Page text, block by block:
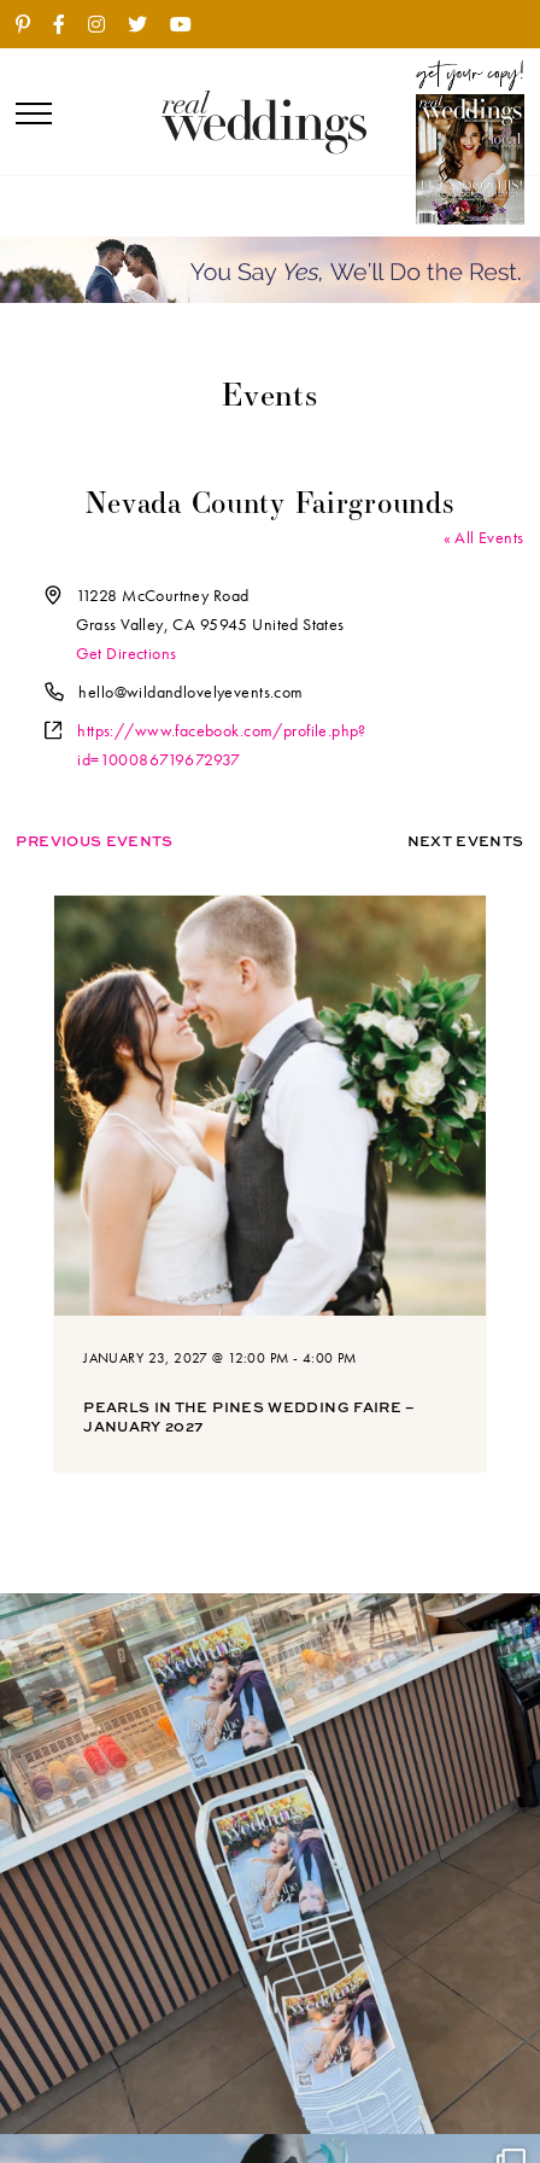
Events
Nevada County Fairgrounds
« All Events
Address11228 McCourtney Road
Grass Valley, CA 95945 United States
Get Directions
Phonehello@wildandlovelyevents.com
Websitehttps://www.facebook.com/profile.php?
id=100086719672937
PREVIOUS EVENTS NEXT EVENTS
JANUARY 23, 2027 @ 12:00 PM - 4:00 PM
PEARLS IN THE PINES WEDDING FAIRE –
JANUARY 2027